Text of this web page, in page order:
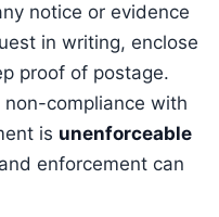
notice or evidence
in writing, enclose
proof of postage.
compliance with
is unenforceable
enforcement can